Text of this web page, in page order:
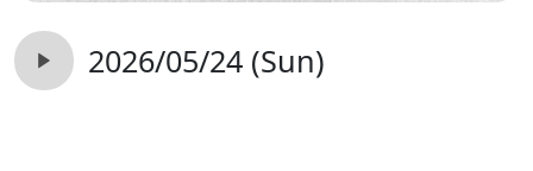
2026/05/24 (Sun)